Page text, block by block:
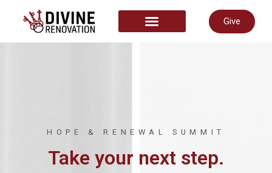
Give
HOPE & RENEWAL SUMMIT
Take your next step.